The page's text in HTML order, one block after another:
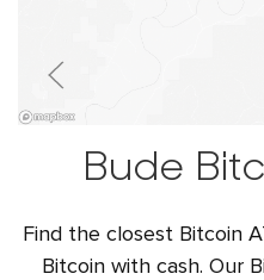
Bude
Find the closest Bitcoin
Bitcoin with cash. Our